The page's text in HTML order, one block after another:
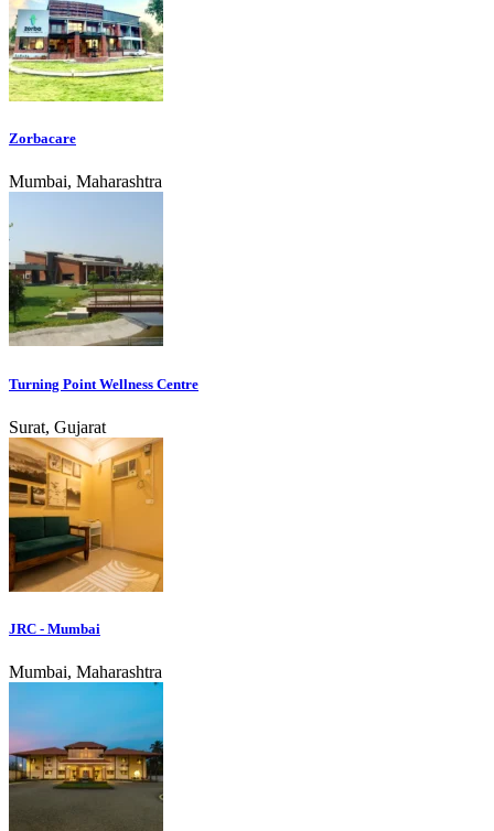
Zorbacare
Mumbai, Maharashtra
Turning Point Wellness Centre
Surat, Gujarat
JRC - Mumbai
Mumbai, Maharashtra